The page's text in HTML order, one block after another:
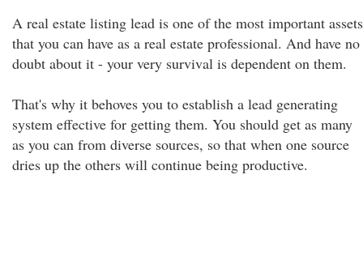
A real estate listing lead is one of the most important assets
that you can have as a real estate professional. And have no
doubt about it - your very survival is dependent on them.
That's why it behoves you to establish a lead generating
system effective for getting them. You should get as many
as you can from diverse sources, so that when one source
dries up the others will continue being productive.